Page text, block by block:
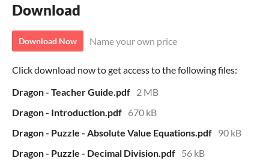
Download
Download Now Name your own price
Click download now to get access to the following files:
Dragon - Teacher Guide.pdf 2 MB
Dragon - Introduction.pdf 670 kB
Dragon - Puzzle - Absolute Value Equations.pdf 90 kB
Dragon - Puzzle - Decimal Division.pdf 56 kB